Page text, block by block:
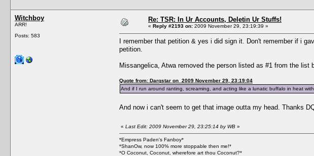
Witchboy
ARR!
Posts: 583
Re: TSR: In Ur Accounts, Deletin Ur Stuffs!
« Reply #2193 on: 2009 November 29, 23:19:39 »
I remember that petition & yes i did sign it. Don't remember if i
petition.
Missangelica, Atwa removed the person listed as #1 from the list
Quote from: Darqstar on 2009 November 29, 23:19:04
And if I run around ranting, screaming, and acting like a lunatic buffalo in heat
And now i can't seem to get that image outta my head. Thanks
« Last Edit: 2009 November 29, 23:25:14 by WB »
*Empress Paden's Fanboy*
*ShanOw, now 100% more stoppable then me!*
*O Coconut, Coconut, wherefore art thou Coconut?*